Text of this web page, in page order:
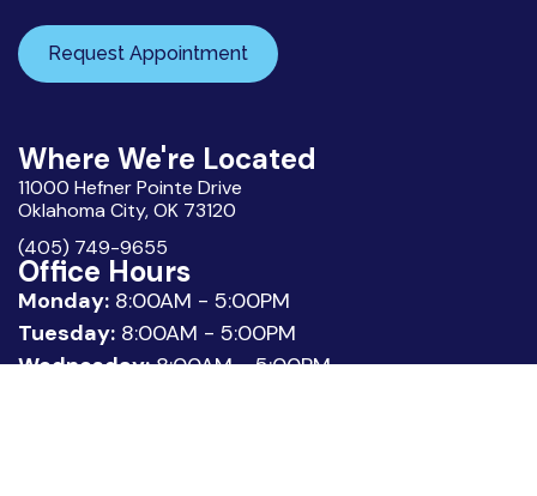
Request Appointment
Where We're Located
11000 Hefner Pointe Drive
Oklahoma City, OK 73120
(405) 749-9655
Office Hours
Monday: 8:00AM - 5:00PM
Tuesday: 8:00AM - 5:00PM
Wednesday:8:00AM - 5:00PM